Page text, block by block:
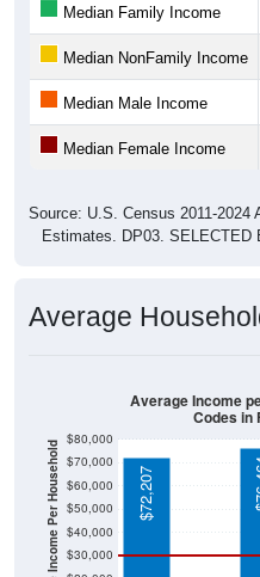
Median Family Income
Median NonFamily Income
Median Male Income
Median Female Income
Source: U.S. Census 2011-2024
Estimates. DP03. SELECTED
Average
Average Income Per Household $30,000
$40,000
$50,000
$60,000
$70,000
$80,000
$72,207
Average Income
Codes in